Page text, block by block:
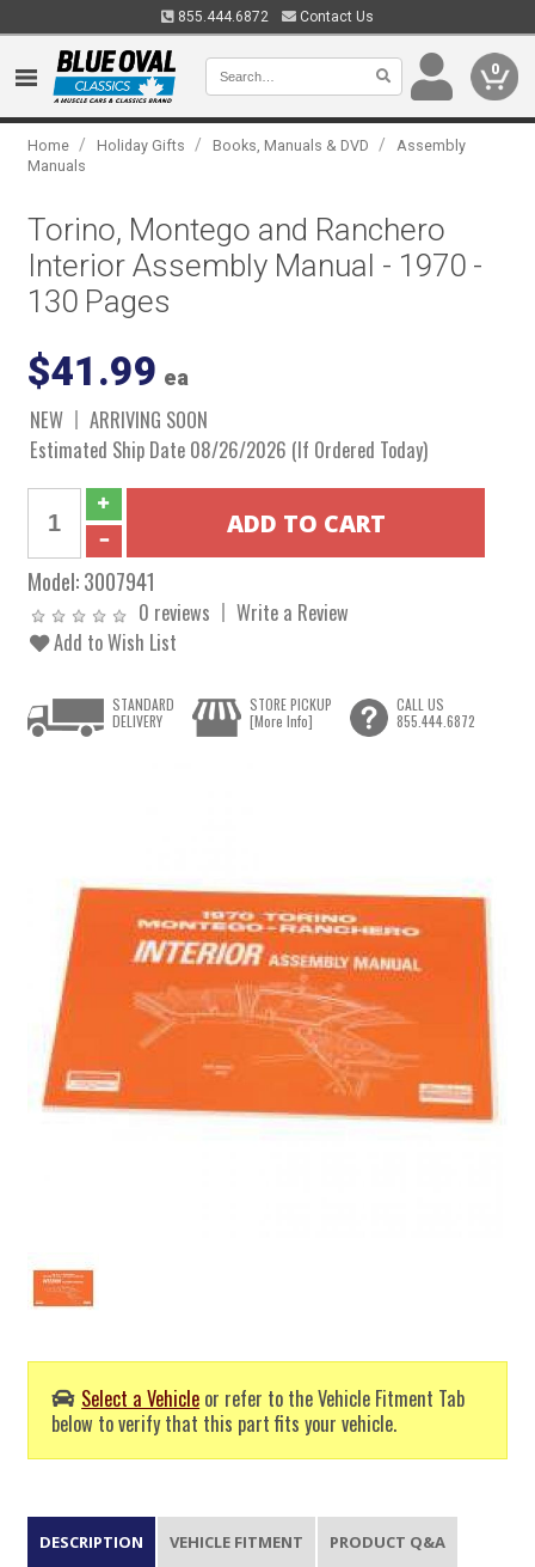
855.444.6872 Contact Us
0
Home / Holiday Gifts / Books, Manuals & DVD /
Assembly
Manuals
Torino, Montego and Ranchero
Interior Assembly Manual - 1970 -
130 Pages
$41.99 ea
NEW
ARRIVING SOON
Estimated Ship Date 08/26/2026 (If Ordered Today)
Model:3007941
0 reviews
Write a Review
Add to Wish List
Select a Vehicle or refer to the Vehicle Fitment Tab
below to verify that this part fits your vehicle.
STANDARD
DELIVERY
STORE PICKUP
[More Info]
CALL US
855.444.6872
DESCRIPTION VEHICLE FITMENT PRODUCT Q&A